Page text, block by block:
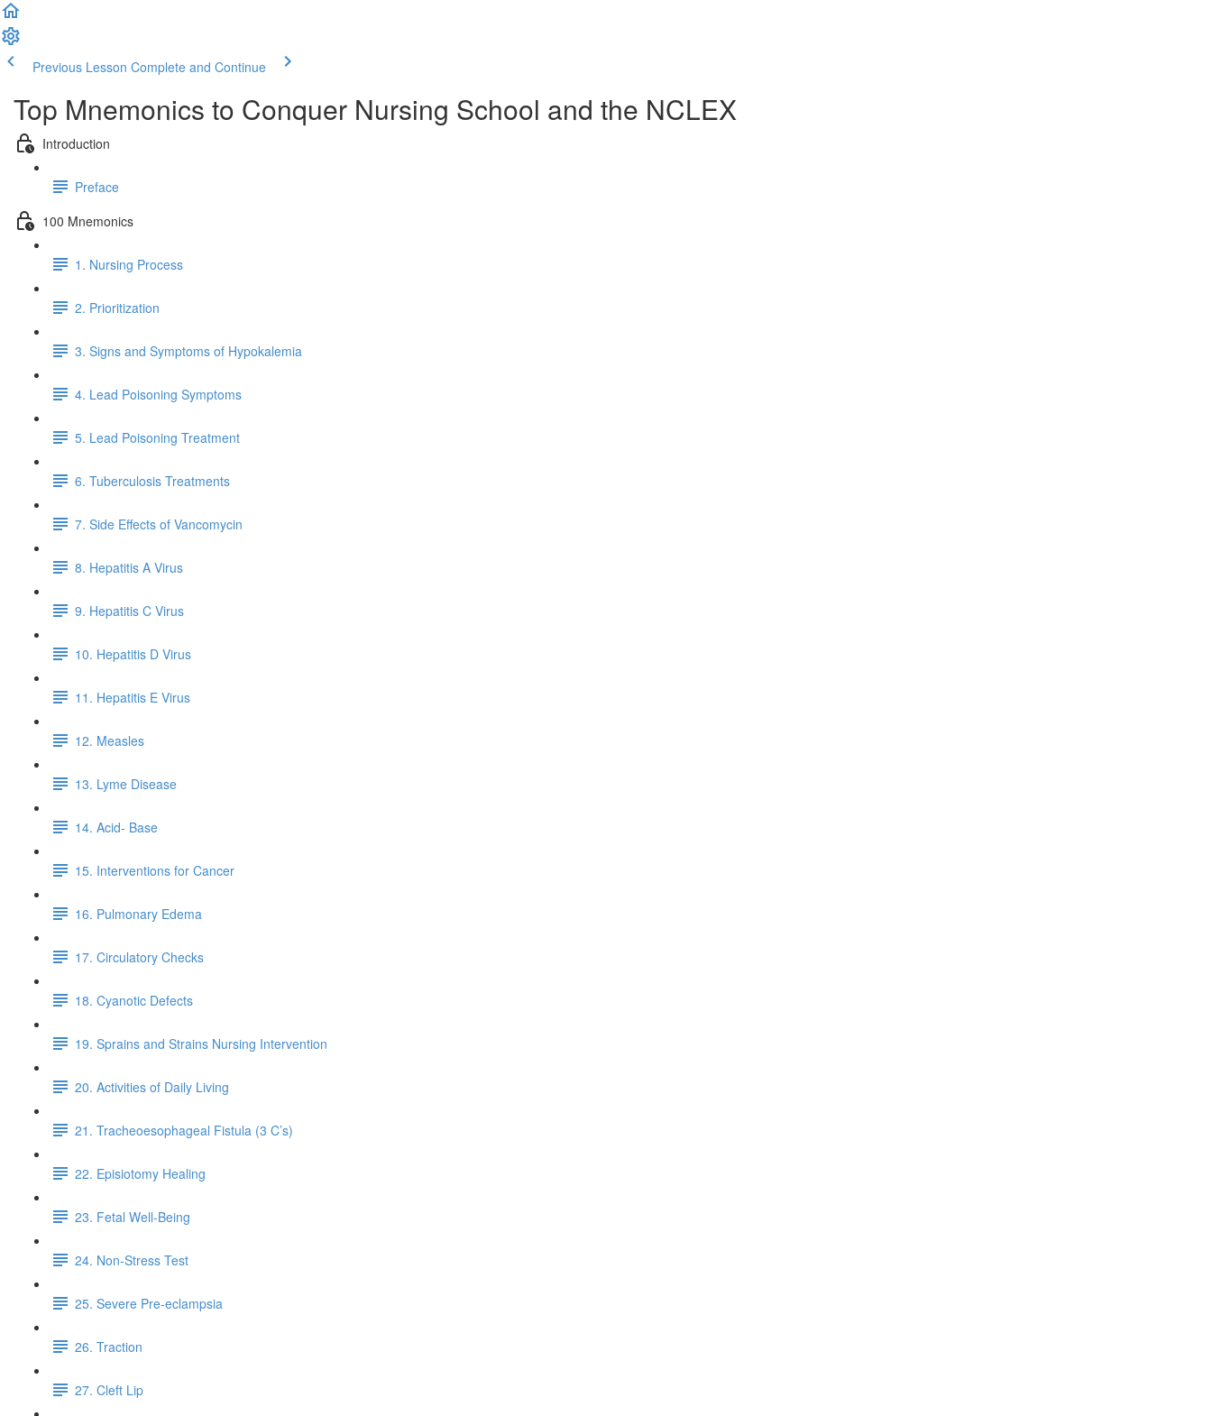
Previous Lesson Complete and Continue
Top Mnemonics to Conquer Nursing School and the NCLEX
Introduction
Preface
100 Mnemonics
1. Nursing Process
2. Prioritization
3. Signs and Symptoms of Hypokalemia
4. Lead Poisoning Symptoms
5. Lead Poisoning Treatment
6. Tuberculosis Treatments
7. Side Effects of Vancomycin
8. Hepatitis A Virus
9. Hepatitis C Virus
10. Hepatitis D Virus
11. Hepatitis E Virus
12. Measles
13. Lyme Disease
14. Acid- Base
15. Interventions for Cancer
16. Pulmonary Edema
17. Circulatory Checks
18. Cyanotic Defects
19. Sprains and Strains Nursing Intervention
20. Activities of Daily Living
21. Tracheoesophageal Fistula (3 C’s)
22. Episiotomy Healing
23. Fetal Well-Being
24. Non-Stress Test
25. Severe Pre-eclampsia
26. Traction
27. Cleft Lip